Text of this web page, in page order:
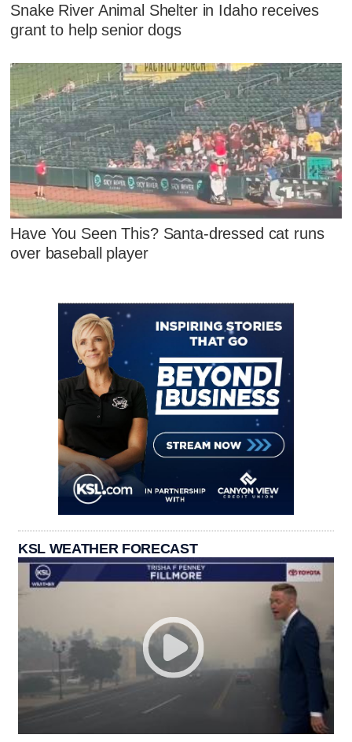
Snake River Animal Shelter in Idaho receives
grant to help senior dogs
Have You Seen This? Santa-dressed cat runs
over baseball player
KSL WEATHER FORECAST